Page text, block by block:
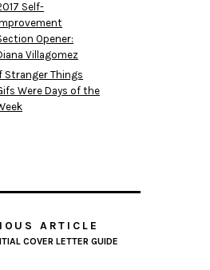
Self-
Opener:
Villagomez
Stranger Things
Were Days of the
ARTICLE
COVER LETTER GUIDE